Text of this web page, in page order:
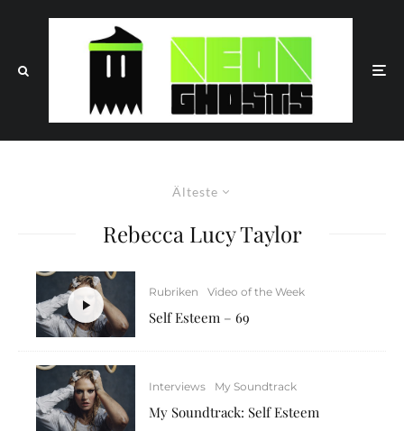
Älteste
Rebecca Lucy Taylor
Rubriken Video of the Week
Self Esteem – 69
Interviews My Soundtrack
My Soundtrack: Self Esteem